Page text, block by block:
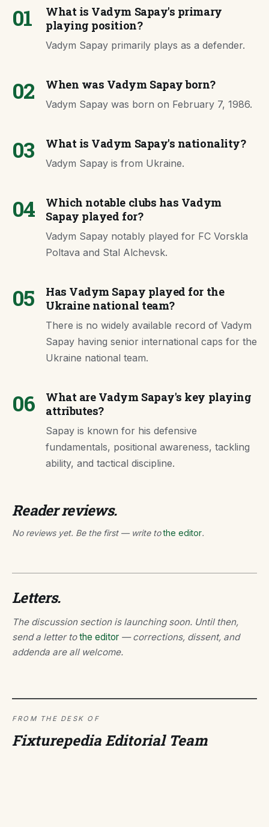
01
What is Vadym Sapay's primary
playing position?
Vadym Sapay primarily plays as a defender.
02 When was Vadym Sapay born?
Vadym Sapay was born on February 7, 1986.
03 What is Vadym Sapay's nationality?
Vadym Sapay is from Ukraine.
04
Which notable clubs has Vadym
Sapay played for?
Vadym Sapay notably played for FC Vorskla
Poltava and Stal Alchevsk.
05
Has Vadym Sapay played for the
Ukraine national team?
There is no widely available record of Vadym
Sapay having senior international caps for the
Ukraine national team.
06
What are Vadym Sapay's key playing
attributes?
Sapay is known for his defensive
fundamentals, positional awareness, tackling
ability, and tactical discipline.
Reader reviews.
No reviews yet. Be the first — write tothe editor.
Letters.
The discussion section is launching soon. Until then,
send a letter tothe editor — corrections, dissent, and
addenda are all welcome.
FROM THE DESK OF
Fixturepedia Editorial Team